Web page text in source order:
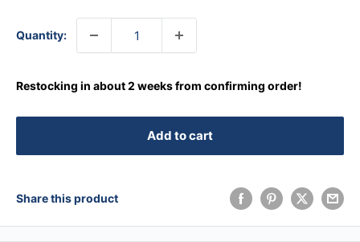
Quantity:
Restocking in about 2 weeks from confirming order!
Add to cart
Share this product